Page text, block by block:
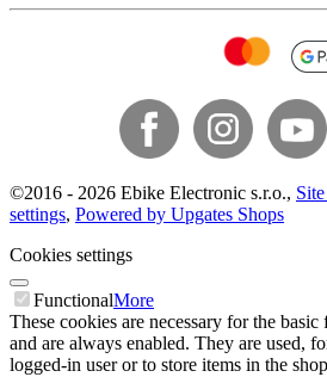
©2016 - 2026 Ebike Electronic s.r.o.,
settings, Powered by Upgates Shops
Cookies settings
FunctionalMore
These cookies are necessary for the
and are always enabled. They are used,
logged-in user or to store items in the